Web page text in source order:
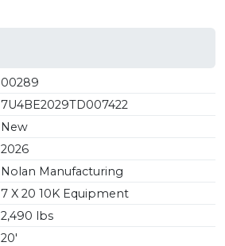
00289
7U4BE2029TD007422
New
2026
Nolan Manufacturing
7 X 20 10K Equipment
2,490 lbs
20'